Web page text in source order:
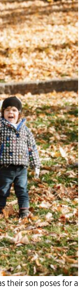
their son poses for a